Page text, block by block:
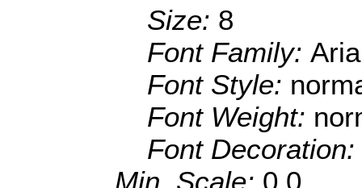
Size: 8
Font Family:
Font Style:
Font Weight:
Font Decoration:
Min. Scale: 0.0